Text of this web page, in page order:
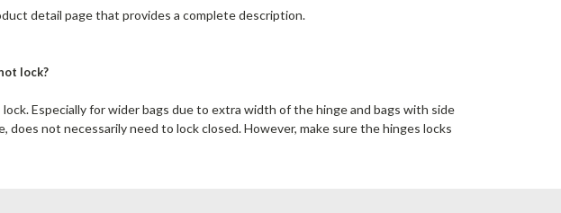
detail page that provides a complete description.
lock?
Especially for wider bags due to extra width of the hinge and bags with side
not necessarily need to lock closed. However, make sure the hinges locks